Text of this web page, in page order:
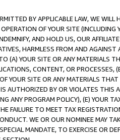
BY APPLICABLE LAW, WE WILL
OF YOUR SITE (INCLUDING
AND HOLD US, OUR
HARMLESS FROM AND
(A) YOUR SITE OR ANY MATERIALS
CONTENT, OR PROCESSES,
YOUR SITE OR ANY MATERIALS
AUTHORIZED BY OR VIOLATES THIS
ANY PROGRAM POLICY), (E) YOUR
FAILURE TO MEET TAX
WE OR OUR NOMINEE MAY
MANDATE, TO EXERCISE OR